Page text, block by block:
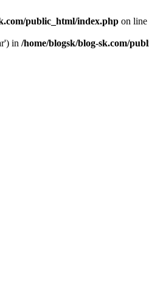
public_html/index.php on line
in /home/blogsk/blog-sk.com/